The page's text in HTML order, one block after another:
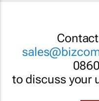
to discuss your